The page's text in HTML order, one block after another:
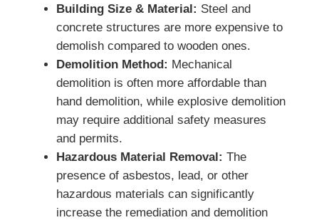
Building Size & Material: Steel and
concrete structures are more expensive to
demolish compared to wooden ones.
Demolition Method: Mechanical
demolition is often more affordable than
hand demolition, while explosive demolition
may require additional safety measures
and permits.
Hazardous Material Removal: The
presence of asbestos, lead, or other
hazardous materials can significantly
increase the remediation and demolition